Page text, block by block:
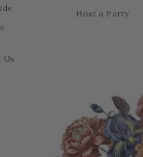
Us
Host a Party